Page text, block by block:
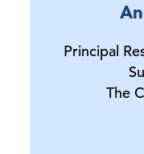
Principal
The